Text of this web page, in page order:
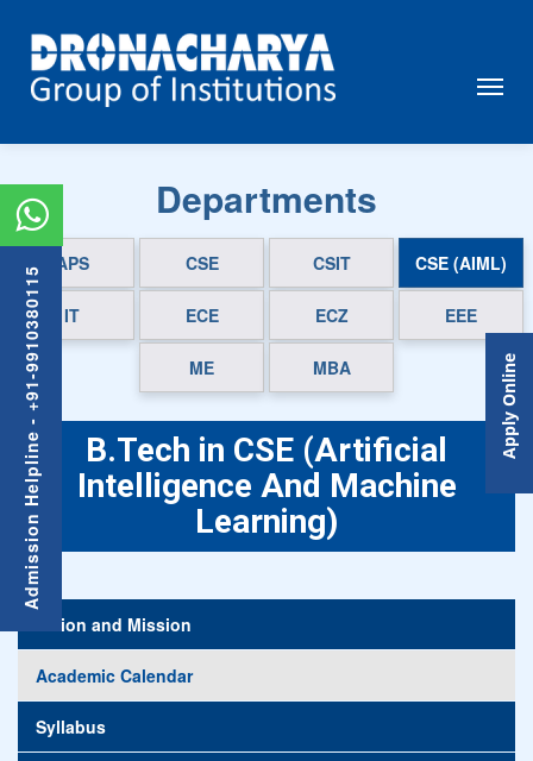
Departments
APS CSE CSIT CSE (AIML)
IT ECE ECZ EEE
ME MBA
B.Tech in CSE (Artificial
Intelligence And Machine
Learning)
Vision and Mission
Academic Calendar
Syllabus
Admission Helpline - +91-9910380115 Apply Online